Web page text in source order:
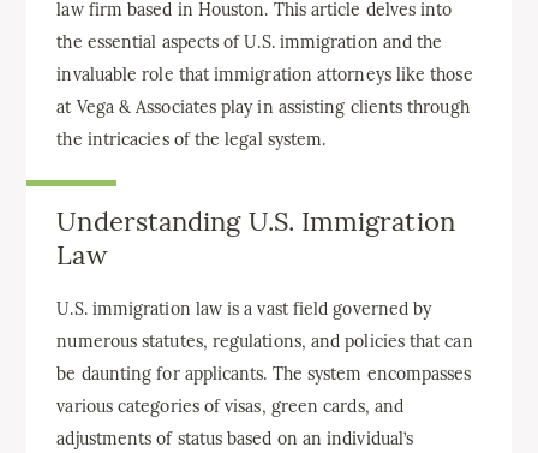
law firm based in Houston. This article delves into
the essential aspects of U.S. immigration and the
invaluable role that immigration attorneys like those
at Vega & Associates play in assisting clients through
the intricacies of the legal system.
Understanding U.S. Immigration
Law
U.S. immigration law is a vast field governed by
numerous statutes, regulations, and policies that can
be daunting for applicants. The system encompasses
various categories of visas, green cards, and
adjustments of status based on an individual’s